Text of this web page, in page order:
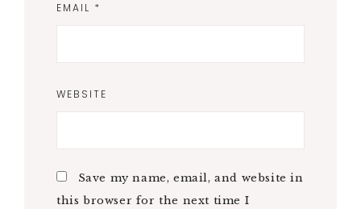
EMAIL *
WEBSITE
Save my name, email, and website in
this browser for the next time I